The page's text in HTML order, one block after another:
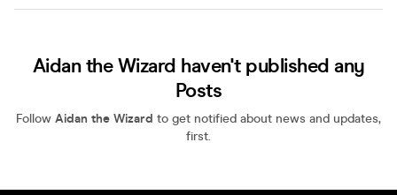
Aidan the Wizard haven't published any
Posts
Follow Aidan the Wizard to get notified about news and updates,
first.